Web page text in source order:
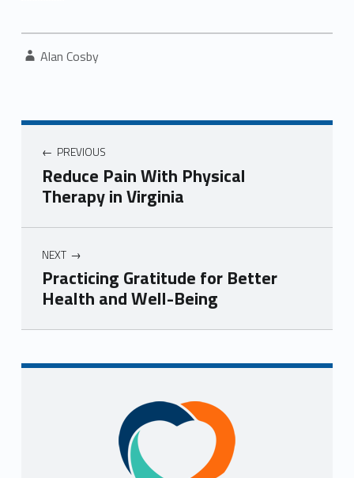
Written by:
Alan Cosby
Post navigation
PREVIOUS
Reduce Pain With Physical
Therapy in Virginia
NEXT
Practicing Gratitude for Better
Health and Well-Being
Skip back to navigation